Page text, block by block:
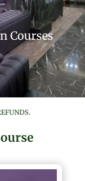
Courses